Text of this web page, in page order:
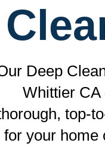
Deep
Whittier
top-
for your home